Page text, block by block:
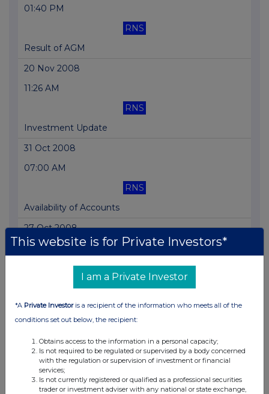
01:40 PM
RNS
Result of AGM
20 Nov 2008
11:26 AM
RNS
Investment Update
31 Oct 2008
07:00 AM
RNS
Availability of Accounts
27 Oct 2008
07:00 AM
RNS
Final Results
24 Sep 2008
RNS
Appointment of Merrill Lynch
18 Aug 2008
This website is for Private Investors*
I am a Private Investor
*A Private Investoris a recipient of the information who meets all of the
conditions set out below, the recipient:
Obtains access to the information in a personal capacity;
Is not required to be regulated or supervised by a body concerned
with the regulation or supervision of investment or financial
services;
Is not currently registered or qualified as a professional securities
trader or investment adviser with any national or state exchange,